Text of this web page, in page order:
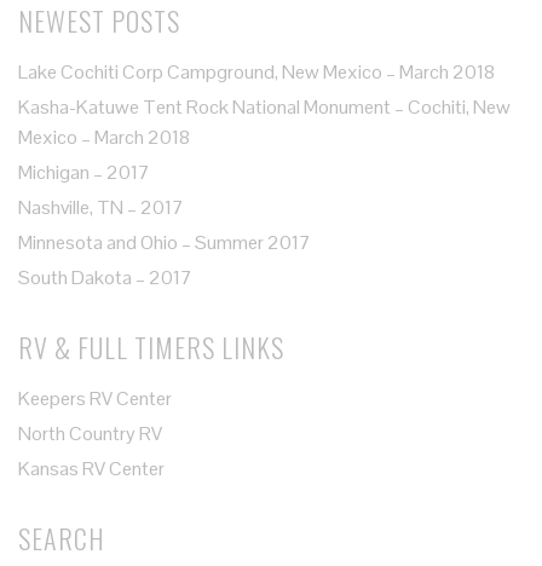
NEWEST POSTS
Lake Cochiti Corp Campground, New Mexico – March 2018
Kasha-Katuwe Tent Rock National Monument – Cochiti, New
Mexico – March 2018
Michigan – 2017
Nashville, TN – 2017
Minnesota and Ohio – Summer 2017
South Dakota – 2017
RV & FULL TIMERS LINKS
Keepers RV Center
North Country RV
Kansas RV Center
SEARCH